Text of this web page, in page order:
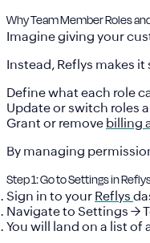
Why Team Member Roles
Imagine giving your
Instead, Reflys makes
Definewhat each role
Update or switch roles
Grant or remove billing
By managing
Step 1: Go to Settings in
Sign in to your Reflys
Navigate to Settings →
You will land on a list